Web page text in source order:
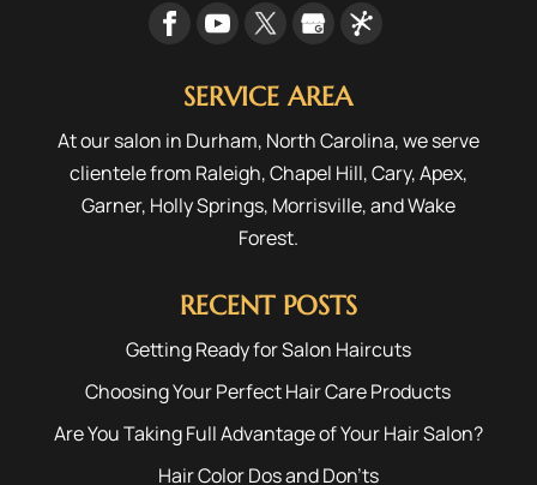
SERVICE AREA
At our salon in Durham, North Carolina, we serve
clientele from Raleigh,Chapel Hill,Cary,Apex,
Garner, Holly Springs, Morrisville, andWake
Forest.
RECENT POSTS
Getting Ready for Salon Haircuts
Choosing Your Perfect Hair Care Products
Are You Taking Full Advantage of Your Hair Salon?
Hair Color Dos and Don’ts